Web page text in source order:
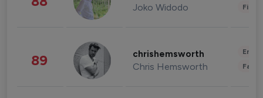
Joko Widodo
89 chrishemsworth
Chris Hemsworth